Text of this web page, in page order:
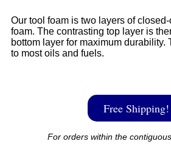
Our tool foam is two layers of
foam. The contrasting top layer is
bottom layer for maximum durability.
to most oils and fuels.
Free Shipping!
For orders within the